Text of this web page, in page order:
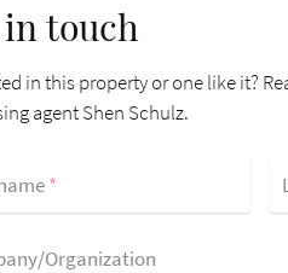
touch
in this property or one like it?
agent Shen Schulz.
*
Organization